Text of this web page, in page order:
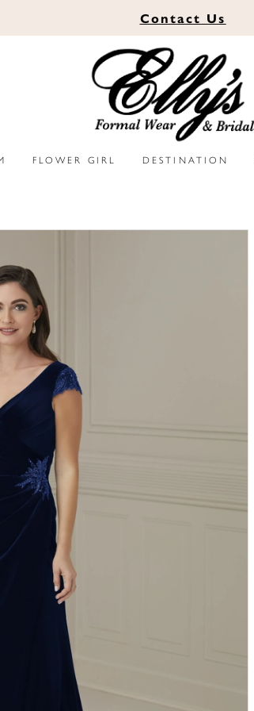
Contact Us
FLOWER GIRL DESTINATION